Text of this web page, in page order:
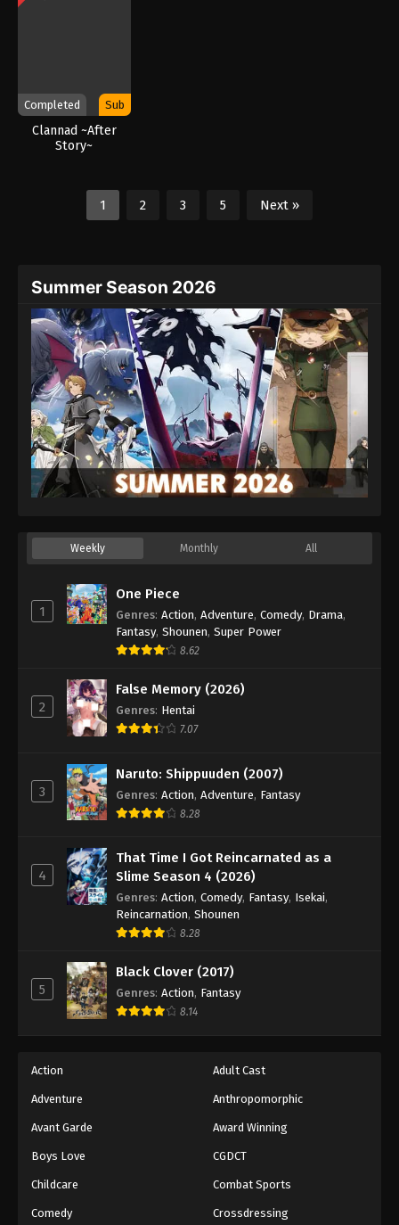
Completed Sub
Clannad ~After
Story~
1 2 3 5 Next »
Summer Season 2026
Weekly Monthly All
1
One Piece
Genres: Action, Adventure, Comedy, Drama,
Fantasy, Shounen, Super Power
8.62
2
False Memory (2026)
Genres: Hentai
7.07
3
Naruto: Shippuuden (2007)
Genres: Action, Adventure, Fantasy
8.28
4
That Time I Got Reincarnated as a
Slime Season 4 (2026)
Genres: Action, Comedy, Fantasy, Isekai,
Reincarnation, Shounen
8.28
5
Black Clover (2017)
Genres: Action, Fantasy
8.14
Action Adult Cast
Adventure Anthropomorphic
Avant Garde Award Winning
Boys Love CGDCT
Childcare Combat Sports
Comedy Crossdressing